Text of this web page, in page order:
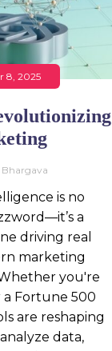
8, 2025
is no
a
driving real
marketing
you're
Fortune 500
are reshaping
data,